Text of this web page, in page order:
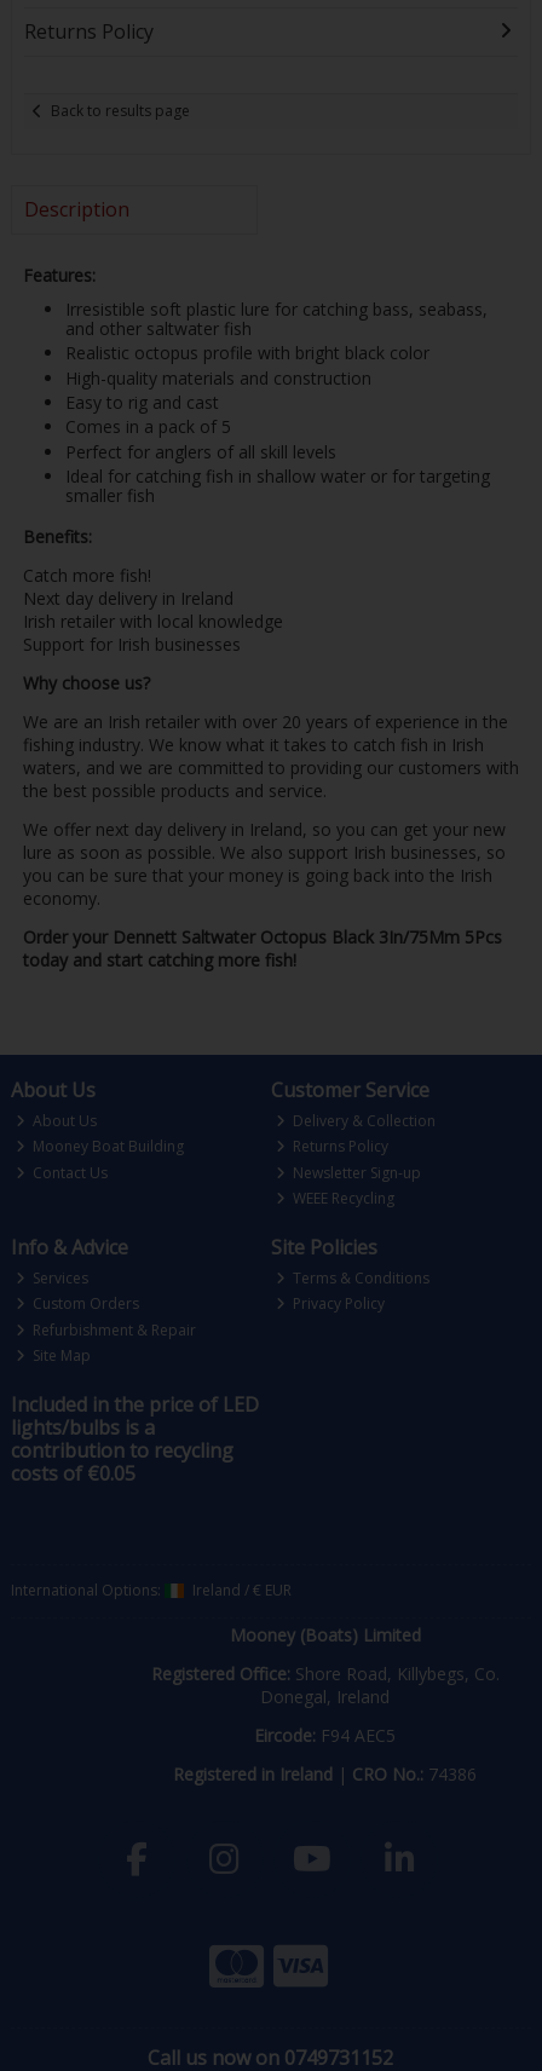
Returns Policy
Back to results page
Description
Features:
Irresistible soft plastic lure for catching bass, seabass,
and other saltwater fish
Realistic octopus profile with bright black color
High-quality materials and construction
Easy to rig and cast
Comes in a pack of 5
Perfect for anglers of all skill levels
Ideal for catching fish in shallow water or for targeting
smaller fish
Benefits:
Catch more fish!
Next day delivery in Ireland
Irish retailer with local knowledge
Support for Irish businesses
Why choose us?
We are an Irish retailer with over 20 years of experience in the
fishing industry. We know what it takes to catch fish in Irish
waters, and we are committed to providing our customers with
the best possible products and service.
We offer next day delivery in Ireland, so you can get your new
lure as soon as possible. We also support Irish businesses, so
you can be sure that your money is going back into the Irish
economy.
Order your Dennett Saltwater Octopus Black 3In/75Mm 5Pcs
today and start catching more fish!
About Us
About Us
Mooney Boat Building
Contact Us
Customer Service
Delivery & Collection
Returns Policy
Newsletter Sign-up
WEEE Recycling
Info & Advice
Services
Custom Orders
Refurbishment & Repair
Site Map
Site Policies
Terms & Conditions
Privacy Policy
Included in the price of LED
lights/bulbs is a
contribution to recycling
costs of €0.05
International Options: Ireland /€ EUR
Mooney (Boats) Limited
Registered Office: Shore Road, Killybegs, Co.
Donegal, Ireland
Eircode: F94 AEC5
Registered in Ireland | CRO No.: 74386
Call us now on 0749731152